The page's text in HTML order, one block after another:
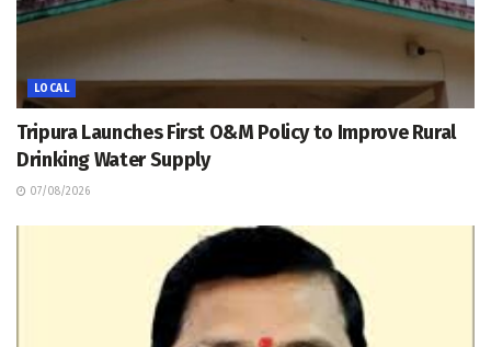
LOCAL
Tripura Launches First O&M Policy to Improve Rural
Drinking Water Supply
07/08/2026